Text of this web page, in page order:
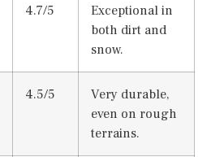
4.7/5
Exceptional in
both dirt and
snow.
4.5/5
Very durable,
even on rough
terrains.